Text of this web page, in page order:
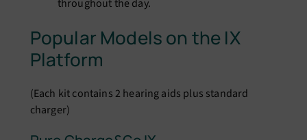
throughout the day.
Popular Models on the IX
Platform
(Each kit contains 2 hearing aids plus standard
charger)